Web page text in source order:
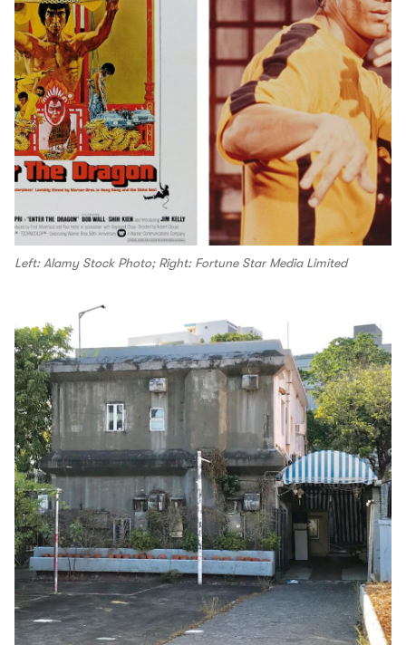
Left: Alamy Stock Photo; Right: Fortune Star Media Limited